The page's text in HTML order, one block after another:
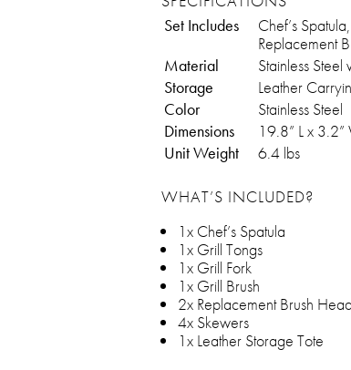
Set Includes
Chef’s
Replacement
Material
Stainless
Storage
Leather
Color
Stainless Steel
Dimensions
19.8” L x
Unit Weight
6.4 lbs
WHAT’S INCLUDED?
1x Chef’s Spatula
1x Grill Tongs
1x Grill Fork
1x Grill Brush
2x Replacement Brush
4x Skewers
1x Leather Storage Tote